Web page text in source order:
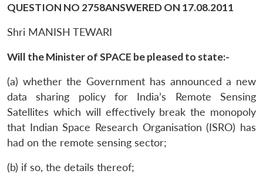
QUESTION NO 2758ANSWERED ON 17.08.2011
Shri MANISH TEWARI
Will the Minister of SPACE be pleased to state:-
(a) whether the Government has announced a new
data sharing policy for India’s Remote Sensing
Satellites which will effectively break the monopoly
that Indian Space Research Organisation (ISRO) has
had on the remote sensing sector;
(b) if so, the details thereof;